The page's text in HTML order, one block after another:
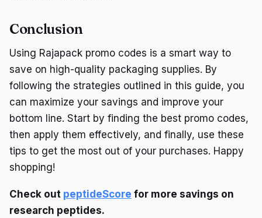
Conclusion
Using Rajapack promo codes is a smart way to
save on high-quality packaging supplies. By
following the strategies outlined in this guide, you
can maximize your savings and improve your
bottom line. Start by finding the best promo codes,
then apply them effectively, and finally, use these
tips to get the most out of your purchases. Happy
shopping!
Check out peptideScore for more savings on
research peptides.